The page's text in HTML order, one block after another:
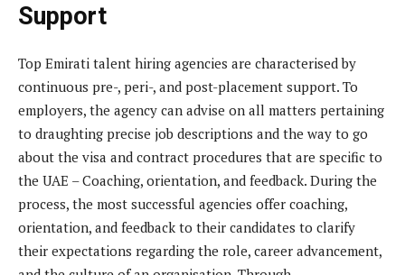
Support
Top Emirati talent hiring agencies are characterised by
continuous pre-, peri-, and post-placement support. To
employers, the agency can advise on all matters pertaining
to draughting precise job descriptions and the way to go
about the visa and contract procedures that are specific to
the UAE – Coaching, orientation, and feedback. During the
process, the most successful agencies offer coaching,
orientation, and feedback to their candidates to clarify
their expectations regarding the role, career advancement,